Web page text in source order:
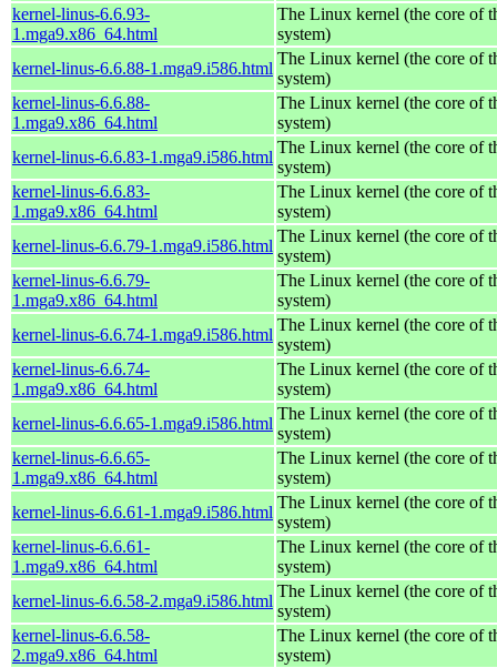
kernel-linus-6.6.93-
1.mga9.x86_64.html
The Linux kernel (the core of
system)
kernel-linus-6.6.88-1.mga9.i586.html
The Linux kernel (the core of
system)
kernel-linus-6.6.88-
1.mga9.x86_64.html
The Linux kernel (the core of
system)
kernel-linus-6.6.83-1.mga9.i586.html
The Linux kernel (the core of
system)
kernel-linus-6.6.83-
1.mga9.x86_64.html
The Linux kernel (the core of
system)
kernel-linus-6.6.79-1.mga9.i586.html
The Linux kernel (the core of
system)
kernel-linus-6.6.79-
1.mga9.x86_64.html
The Linux kernel (the core of
system)
kernel-linus-6.6.74-1.mga9.i586.html
The Linux kernel (the core of
system)
kernel-linus-6.6.74-
1.mga9.x86_64.html
The Linux kernel (the core of
system)
kernel-linus-6.6.65-1.mga9.i586.html
The Linux kernel (the core of
system)
kernel-linus-6.6.65-
1.mga9.x86_64.html
The Linux kernel (the core of
system)
kernel-linus-6.6.61-1.mga9.i586.html
The Linux kernel (the core of
system)
kernel-linus-6.6.61-
1.mga9.x86_64.html
The Linux kernel (the core of
system)
kernel-linus-6.6.58-2.mga9.i586.html
The Linux kernel (the core of
system)
kernel-linus-6.6.58-
2.mga9.x86_64.html
The Linux kernel (the core of
system)